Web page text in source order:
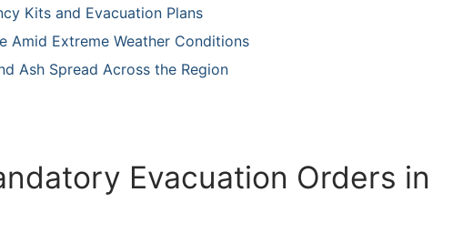
‌Kits‍ and Evacuation Plans
Amid Extreme Weather Conditions
Ash ‌Spread Across the Region
‍Evacuation Orders in